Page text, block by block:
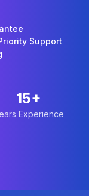
Support
15+
Experience